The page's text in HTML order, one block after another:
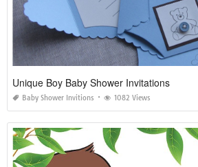
Unique Boy Baby Shower Invitations
Baby Shower Invitions 1082 Views